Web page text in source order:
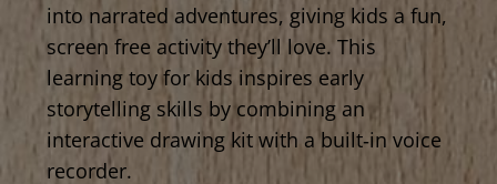
into narrated adventures, giving kids a fun,
screen free activity they’ll love. This
learning toy for kids inspires early
storytelling skills by combining an
interactive drawing kit with a built‑in voice
recorder.